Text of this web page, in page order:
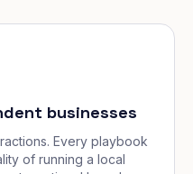
businesses
Every playbook
of running a local